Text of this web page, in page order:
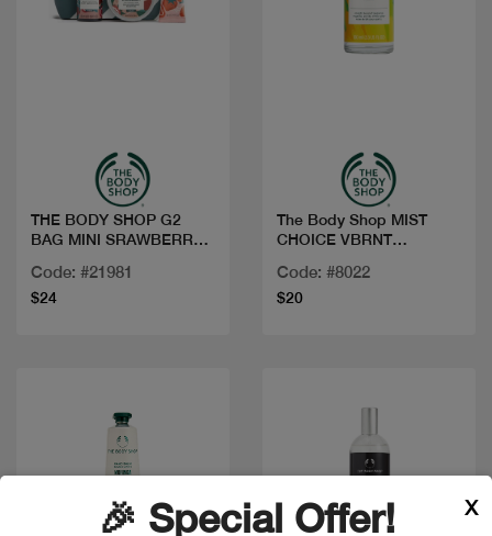
THE BODY SHOP G2
BAG MINI SRAWBERRY
Code: #21981
$24
The Body Shop MIST
CHOICE VBRNT
Code: #8022
$20
🎉 Special Offer! X